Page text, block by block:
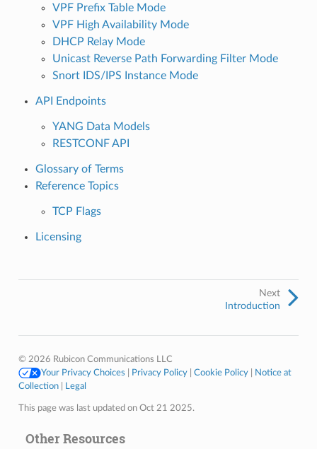
VPF Prefix Table Mode
VPF High Availability Mode
DHCP Relay Mode
Unicast Reverse Path Forwarding Filter Mode
Snort IDS/IPS Instance Mode
API Endpoints
YANG Data Models
RESTCONF API
Glossary of Terms
Reference Topics
TCP Flags
Licensing
Next
Introduction
© 2026 Rubicon Communications LLC
Your Privacy Choices
Privacy Policy| Cookie Policy|
Notice at
Collection| Legal
This page was last updated on Oct 21 2025.
Other Resources